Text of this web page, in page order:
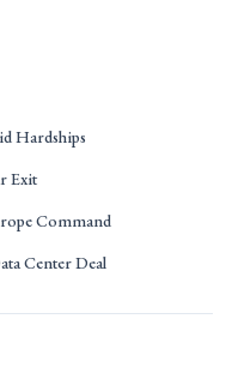
Hardships
Exit
Command
Center Deal